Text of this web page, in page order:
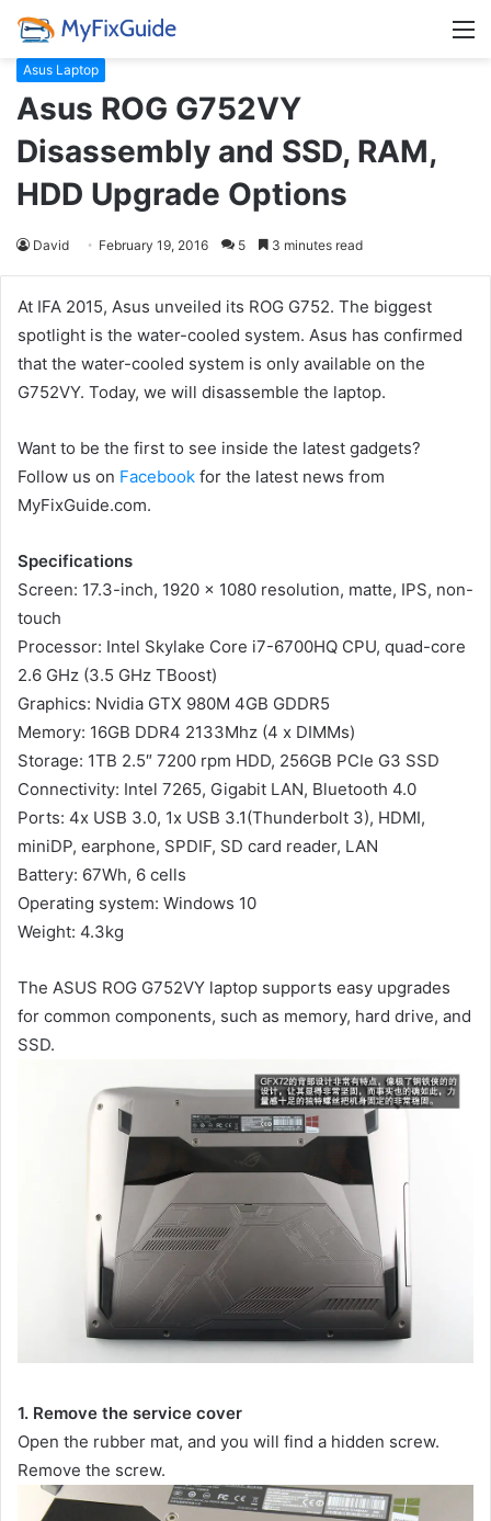
Asus Laptop
Asus ROG G752VY
Disassembly and SSD, RAM,
HDD Upgrade Options
David February 19, 2016 5 3 minutes read
At IFA 2015, Asus unveiled its ROG G752. The biggest
spotlight is the water-cooled system. Asus has confirmed
that the water-cooled system is only available on the
G752VY. Today, we will disassemble the laptop.
Want to be the first to see inside the latest gadgets?
Follow us on Facebook for the latest news from
MyFixGuide.com.
Specifications
Screen: 17.3-inch, 1920 x 1080 resolution, matte, IPS, non-
touch
Processor: Intel Skylake Core i7-6700HQ CPU, quad-core
2.6 GHz (3.5 GHz TBoost)
Graphics: Nvidia GTX 980M 4GB GDDR5
Memory: 16GB DDR4 2133Mhz (4 x DIMMs)
Storage: 1TB 2.5″ 7200 rpm HDD, 256GB PCIe G3 SSD
Connectivity: Intel 7265, Gigabit LAN, Bluetooth 4.0
Ports: 4x USB 3.0, 1x USB 3.1(Thunderbolt 3), HDMI,
miniDP, earphone, SPDIF, SD card reader, LAN
Battery: 67Wh, 6 cells
Operating system: Windows 10
Weight: 4.3kg
The ASUS ROG G752VY laptop supports easy upgrades
for common components, such as memory, hard drive, and
SSD.
1. Remove the service cover
Open the rubber mat, and you will find a hidden screw.
Remove the screw.